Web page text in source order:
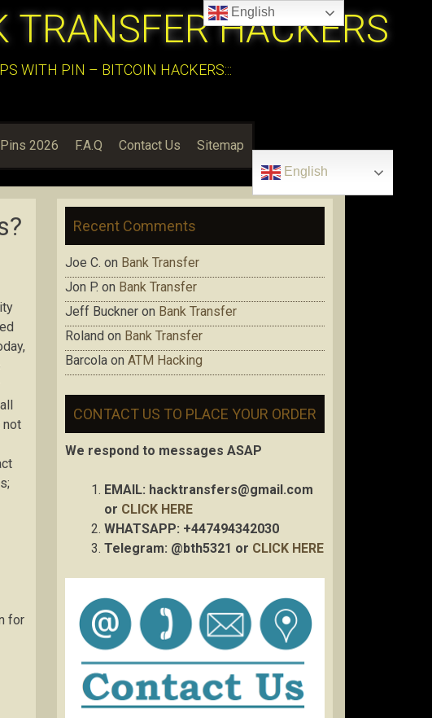
HACKERS
WITH PIN – BITCOIN HACKERS:::
2026 F.A.Q Contact Us Sitemap
English
not
for
Recent Comments
Joe C. on Bank Transfer
Jon P. on Bank Transfer
Jeff Buckner on Bank Transfer
Roland on Bank Transfer
Barcola on ATM Hacking
CONTACT US TO PLACE YOUR ORDER
We respond to messages ASAP
EMAIL: hacktransfers@gmail.com
or CLICK HERE
WHATSAPP: +447494342030
Telegram: @bth5321 or CLICK HERE
English